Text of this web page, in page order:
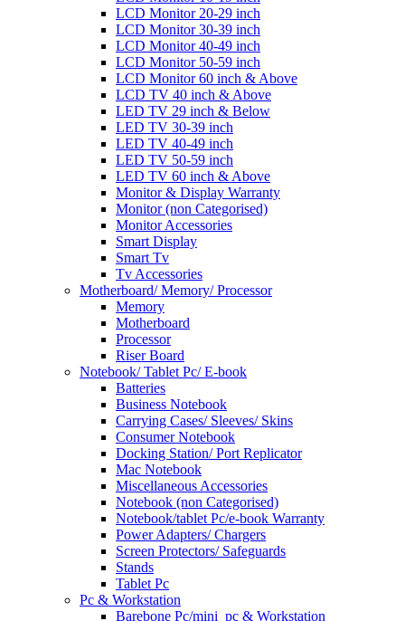
LCD Monitor 20-29 inch
LCD Monitor 30-39 inch
LCD Monitor 40-49 inch
LCD Monitor 50-59 inch
LCD Monitor 60 inch & Above
LCD TV 40 inch & Above
LED TV 29 inch & Below
LED TV 30-39 inch
LED TV 40-49 inch
LED TV 50-59 inch
LED TV 60 inch & Above
Monitor & Display Warranty
Monitor (non Categorised)
Monitor Accessories
Smart Display
Smart Tv
Tv Accessories
Motherboard/ Memory/ Processor
Memory
Motherboard
Processor
Riser Board
Notebook/ Tablet Pc/ E-book
Batteries
Business Notebook
Carrying Cases/ Sleeves/ Skins
Consumer Notebook
Docking Station/ Port Replicator
Mac Notebook
Miscellaneous Accessories
Notebook (non Categorised)
Notebook/tablet Pc/e-book Warranty
Power Adapters/ Chargers
Screen Protectors/ Safeguards
Stands
Tablet Pc
Pc & Workstation
Barebone Pc/mini_pc & Workstation